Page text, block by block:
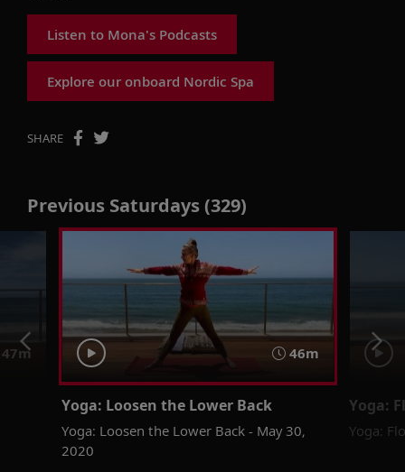
Listen to Mona's Podcasts
Explore our onboard Nordic Spa
SHARE
Previous Saturdays (329)
46m
Yoga: Loosen the Lower Back
Yoga: Loosen the Lower Back - May 30,
2020
Yoga:
Yoga: